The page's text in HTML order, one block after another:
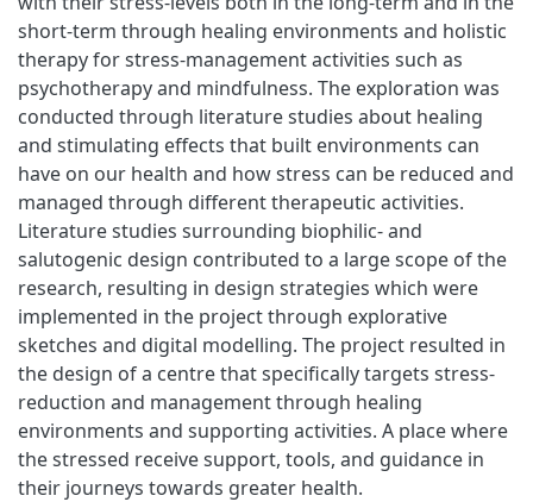
short-term through healing environments and holistic
therapy for stress-management activities such as
psychotherapy and mindfulness. The exploration was
conducted through literature studies about healing
and stimulating effects that built environments can
have on our health and how stress can be reduced and
managed through different therapeutic activities.
Literature studies surrounding biophilic- and
salutogenic design contributed to a large scope of the
research, resulting in design strategies which were
implemented in the project through explorative
sketches and digital modelling. The project resulted in
the design of a centre that specifically targets stress-
reduction and management through healing
environments and supporting activities. A place where
the stressed receive support, tools, and guidance in
their journeys towards greater health.